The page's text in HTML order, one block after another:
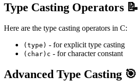
Type Casting Operators 📝
Here are the type casting operators in C:
(type) - for explicit type casting
(char)c - for character constant
Advanced Type Casting 🎯